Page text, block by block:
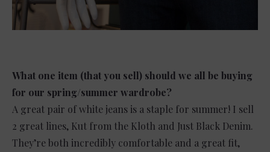
What one item (that you sell) should we all be buying
for our spring/summer wardrobe?
A great pair of white jeans is a staple for summer! I sell
2 great lines, Kut from the Kloth and Just Black Denim.
They’re both incredibly comfortable and a great fit,